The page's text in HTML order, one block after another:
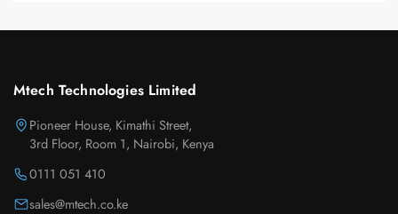
Mtech Technologies Limited
Pioneer House, Kimathi Street,
3rd Floor, Room 1, Nairobi, Kenya
0111 051 410
sales@mtech.co.ke